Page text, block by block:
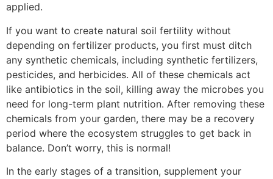
applied.
If you want to create natural soil fertility without
depending on fertilizer products, you first must ditch
any synthetic chemicals, including synthetic fertilizers,
pesticides, and herbicides. All of these chemicals act
like antibiotics in the soil, killing away the microbes you
need for long-term plant nutrition. After removing these
chemicals from your garden, there may be a recovery
period where the ecosystem struggles to get back in
balance. Don’t worry, this is normal!
In the early stages of a transition, supplement your